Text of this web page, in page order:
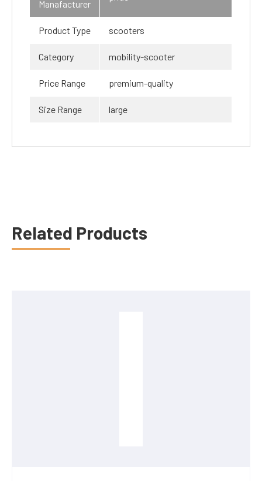
Manafacturer
Product Type scooters
Category mobility-scooter
Price Range premium-quality
Size Range large
Related Products